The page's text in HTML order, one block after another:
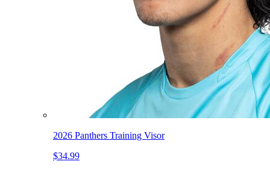
2026 Panthers Training Visor
$34.99